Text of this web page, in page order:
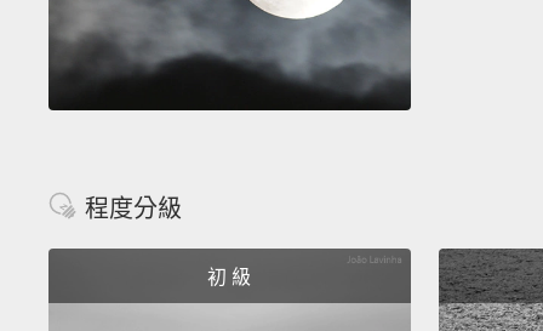
程度分級
初 級